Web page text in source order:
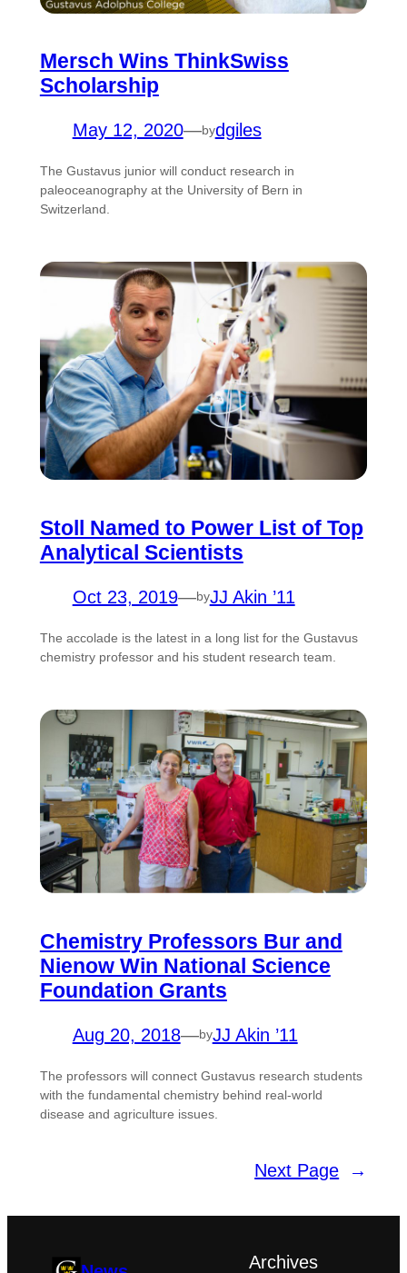
Mersch Wins ThinkSwiss
Scholarship
May 12, 2020—bydgiles
The Gustavus junior will conduct research in
paleoceanography at the University of Bern in
Switzerland.
Stoll Named to Power List of Top
Analytical Scientists
Oct 23, 2019—byJJ Akin ’11
The accolade is the latest in a long list for the Gustavus
chemistry professor and his student research team.
Chemistry Professors Bur and
Nienow Win National Science
Foundation Grants
Aug 20, 2018—byJJ Akin ’11
The professors will connect Gustavus research students
with the fundamental chemistry behind real-world
disease and agriculture issues.
Next Page →
Archives